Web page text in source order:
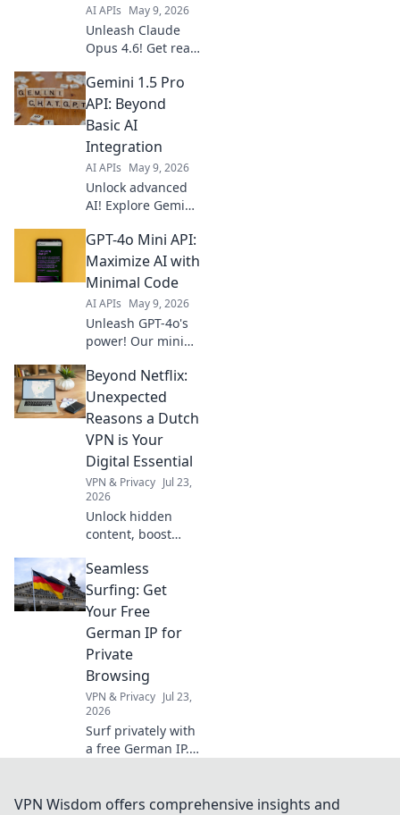
AI APIs May 9, 2026
Unleash Claude
Opus 4.6! Get real-
production with
our fast API guide.
Boost your apps
AI, learn how
today!
Gemini 1.5 Pro
API: Beyond
Basic AI
Integration
AI APIs May 9, 2026
Unlock advanced
AI! Explore Gemini
beyond basics.
Integrate cutting-
edge features,
Click to elevate
your AI projects!
GPT-4o Mini API:
Maximize AI with
Minimal Code
AI APIs May 9, 2026
Unleash GPT-4o's
power! Our mini
you integrate AI
with minimal code.
Maximize your
and efficiently.
Click to learn
more!
Beyond Netflix:
Unexpected
Reasons a Dutch
VPN is Your
Digital Essential
VPN & Privacy Jul 23,
2026
Unlock hidden
content, boost
VPN is your digital
essential, far
beyond Netflix.
Seamless
Surfing: Get
Your Free
German IP for
Private
Browsing
VPN & Privacy Jul 23,
2026
Surf privately with
a free German IP.
and enhance
VPN Wisdom offers comprehensive insights and